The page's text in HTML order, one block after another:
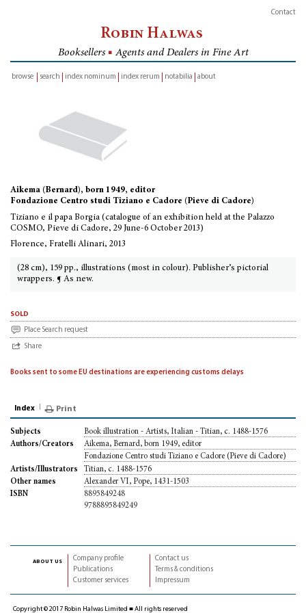
Contact
Robin Halwas
Booksellers ■ Agents and Dealers in Fine Art
browse
search index nominum index rerum notabilia about
Aikema (Bernard), born 1949, editor
Fondazione Centro studi Tiziano e Cadore (Pieve di Cadore)
Tiziano e il papa Borgia (catalogue of an exhibition held at the Palazzo
COSMO, Pieve di Cadore, 29 June-6 October 2013)
Florence, Fratelli Alinari, 2013
(28 cm), 159 pp., illustrations (most in colour). Publisher’s pictorial
wrappers. ¶ As new.
sold
Place Search request
Share
Books sent to some EU destinations are experiencing customs delays
Index Print
Subjects
Book illustration - Artists, Italian - Titian, c. 1488-1576
Authors/Creators
Aikema, Bernard, born 1949, editor
Fondazione Centro studi Tiziano e Cadore (Pieve di Cadore)
Artists/Illustrators
Titian, c. 1488-1576
Other names
Alexander VI, Pope, 1431-1503
ISBN
8895849248
9788895849249
about us
Company profile
Publications
Customer services
Contact us
Terms & conditions
Impressum
Copyright © 2017 Robin Halwas Limited ■ All rights reserved